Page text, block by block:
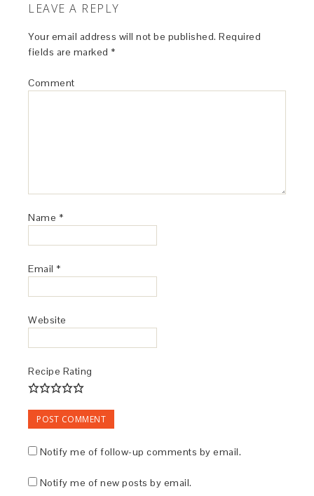
LEAVE A REPLY
Your email address will not be published. Required
fields are marked *
Comment
Name *
Email *
Website
Recipe Rating
Notify me of follow-up comments by email.
Notify me of new posts by email.